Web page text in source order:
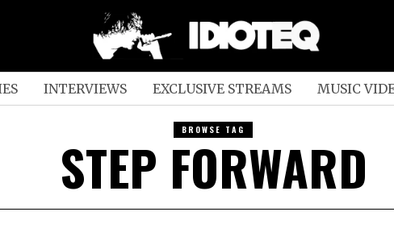
INTERVIEWS EXCLUSIVE STREAMS MUSIC
BROWSE TAG
STEP FORWARD